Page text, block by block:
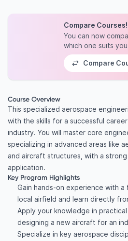
Compare Courses!
You can now
which one suits
Compare
Course Overview
This specialized aerospace
with the skills for a successful
industry. You will master core
specializing in advanced areas like
and aircraft structures, with a
application.
Key Program Highlights
Gain hands-on experience with
local airfield and learn directly
Apply your knowledge in
designing a new aircraft for an
Specialize in key aerospace